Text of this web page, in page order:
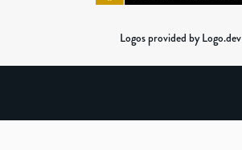
Logos provided by Logo.dev